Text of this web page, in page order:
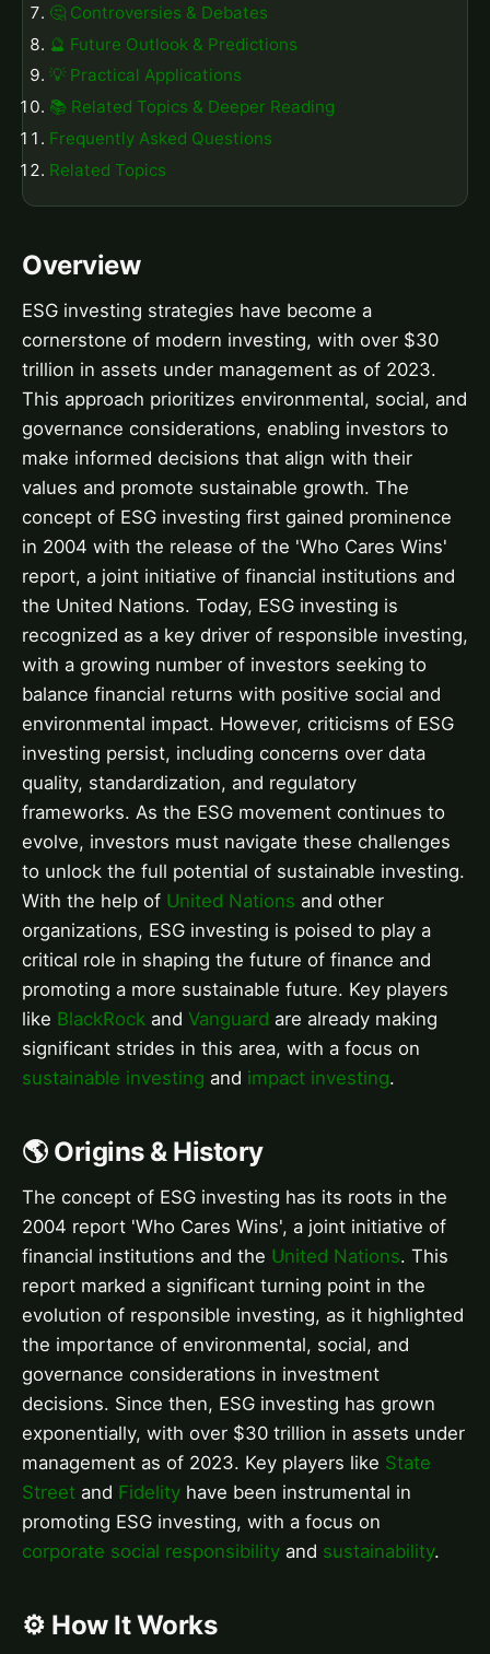
🤔 Controversies & Debates
🔮 Future Outlook & Predictions
💡 Practical Applications
📚 Related Topics & Deeper Reading
Frequently Asked Questions
Related Topics
Overview
ESG investing strategies have become a
cornerstone of modern investing, with over $30
trillion in assets under management as of 2023.
This approach prioritizes environmental, social, and
governance considerations, enabling investors to
make informed decisions that align with their
values and promote sustainable growth. The
concept of ESG investing first gained prominence
in 2004 with the release of the 'Who Cares Wins'
report, a joint initiative of financial institutions and
the United Nations. Today, ESG investing is
recognized as a key driver of responsible investing,
with a growing number of investors seeking to
balance financial returns with positive social and
environmental impact. However, criticisms of ESG
investing persist, including concerns over data
quality, standardization, and regulatory
frameworks. As the ESG movement continues to
evolve, investors must navigate these challenges
to unlock the full potential of sustainable investing.
With the help of United Nations and other
organizations, ESG investing is poised to play a
critical role in shaping the future of finance and
promoting a more sustainable future. Key players
like BlackRock and Vanguard are already making
significant strides in this area, with a focus on
sustainable investing and impact investing.
🌎 Origins & History
The concept of ESG investing has its roots in the
2004 report 'Who Cares Wins', a joint initiative of
financial institutions and the United Nations. This
report marked a significant turning point in the
evolution of responsible investing, as it highlighted
the importance of environmental, social, and
governance considerations in investment
decisions. Since then, ESG investing has grown
exponentially, with over $30 trillion in assets under
management as of 2023. Key players like State
Street and Fidelity have been instrumental in
promoting ESG investing, with a focus on
corporate social responsibility and sustainability.
⚙️ How It Works